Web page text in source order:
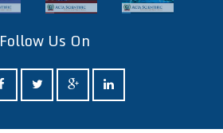
Follow Us On